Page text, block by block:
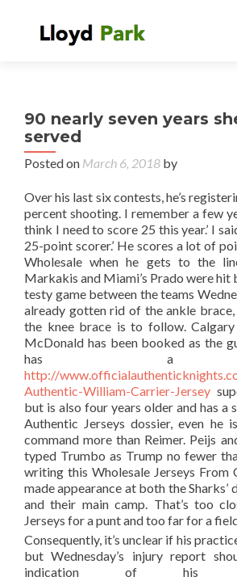
90 nearly seven years
served
Posted on March 6, 2018 by
Over his last six contests, he’s
percent shooting. I remember a few
think I need to score 25 this year.’ I
25-point scorer.’ He scores a lot of
Wholesale when he gets to the
Markakis and Miami’s Prado were hit
testy game between the teams
already gotten rid of the ankle
the knee brace is to follow. Calgary
McDonald has been booked as the
has a
http://
Authentic-William-Carrier-Jersey
but is also four years older and has a
Authentic Jerseys dossier, even he
command more than Reimer. Peijs
typed Trumbo as Trump no fewer
writing this Wholesale Jerseys From
made appearance at both the Sharks’
and their main camp. That’s too
Jerseys for a punt and too far for a
Consequently, it’s unclear if his
but Wednesday’s injury report
indication of his